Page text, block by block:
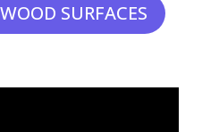
SURFACES